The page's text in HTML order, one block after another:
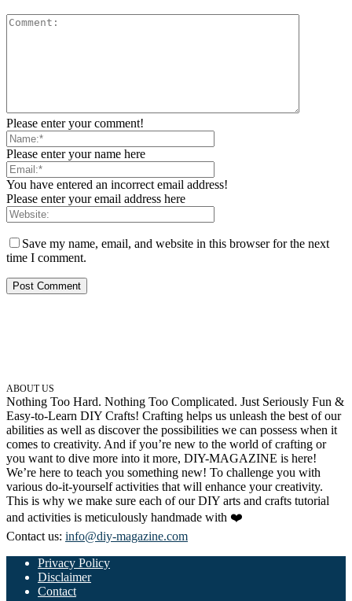
Please enter your comment!
Please enter your name here
You have entered an incorrect email address!
Please enter your email address here
Save my name, email, and website in this browser for the next
time I comment.
ABOUT US
Nothing Too Hard. Nothing Too Complicated. Just Seriously Fun &
Easy-to-Learn DIY Crafts! Crafting helps us unleash the best of our
abilities as well as discover the possibilities we can possess when it
comes to creativity. And if you’re new to the world of crafting or
you want to dive more into it more, DIY-MAGAZINE is here!
We’re here to teach you something new! To challenge you with
various do-it-yourself activities that will enhance your creativity.
This is why we make sure each of our DIY arts and crafts tutorial
and activities is meticulously handmade with ❤️
Contact us: info@diy-magazine.com
Privacy Policy
Disclaimer
Contact